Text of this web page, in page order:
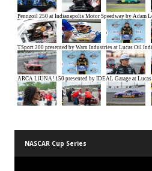
NASCAR Cup Series